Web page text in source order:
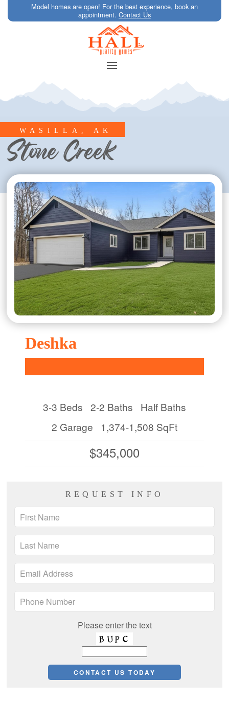
Model homes are open! For the best experience, book an
appointment. Contact Us
WASILLA, AK
Stone Creek
Deshka
3-3 Beds 2-2 Baths
Half Baths
2 Garage
1,374-1,508 SqFt
$345,000
REQUEST INFO
Please enter the text